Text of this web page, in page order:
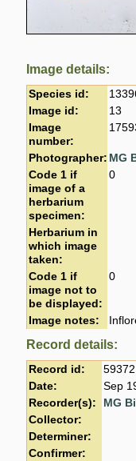
Image details:
Species id:
Image id:
13
Image
number:
Photographer: MG
Code 1 if
image of a
herbarium
specimen:
0
Herbarium in
which image
taken:
Code 1 if
image not to
be displayed:
0
Image notes:
Record details:
Record id:
59372
Date:
Sep
Recorder(s):
MG
Collector:
Determiner:
Confirmer: